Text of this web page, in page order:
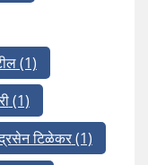
(1)
(1)
टिळेकर(1)